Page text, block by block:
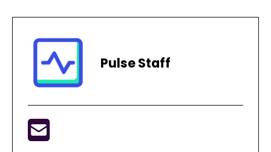
Pulse Staff